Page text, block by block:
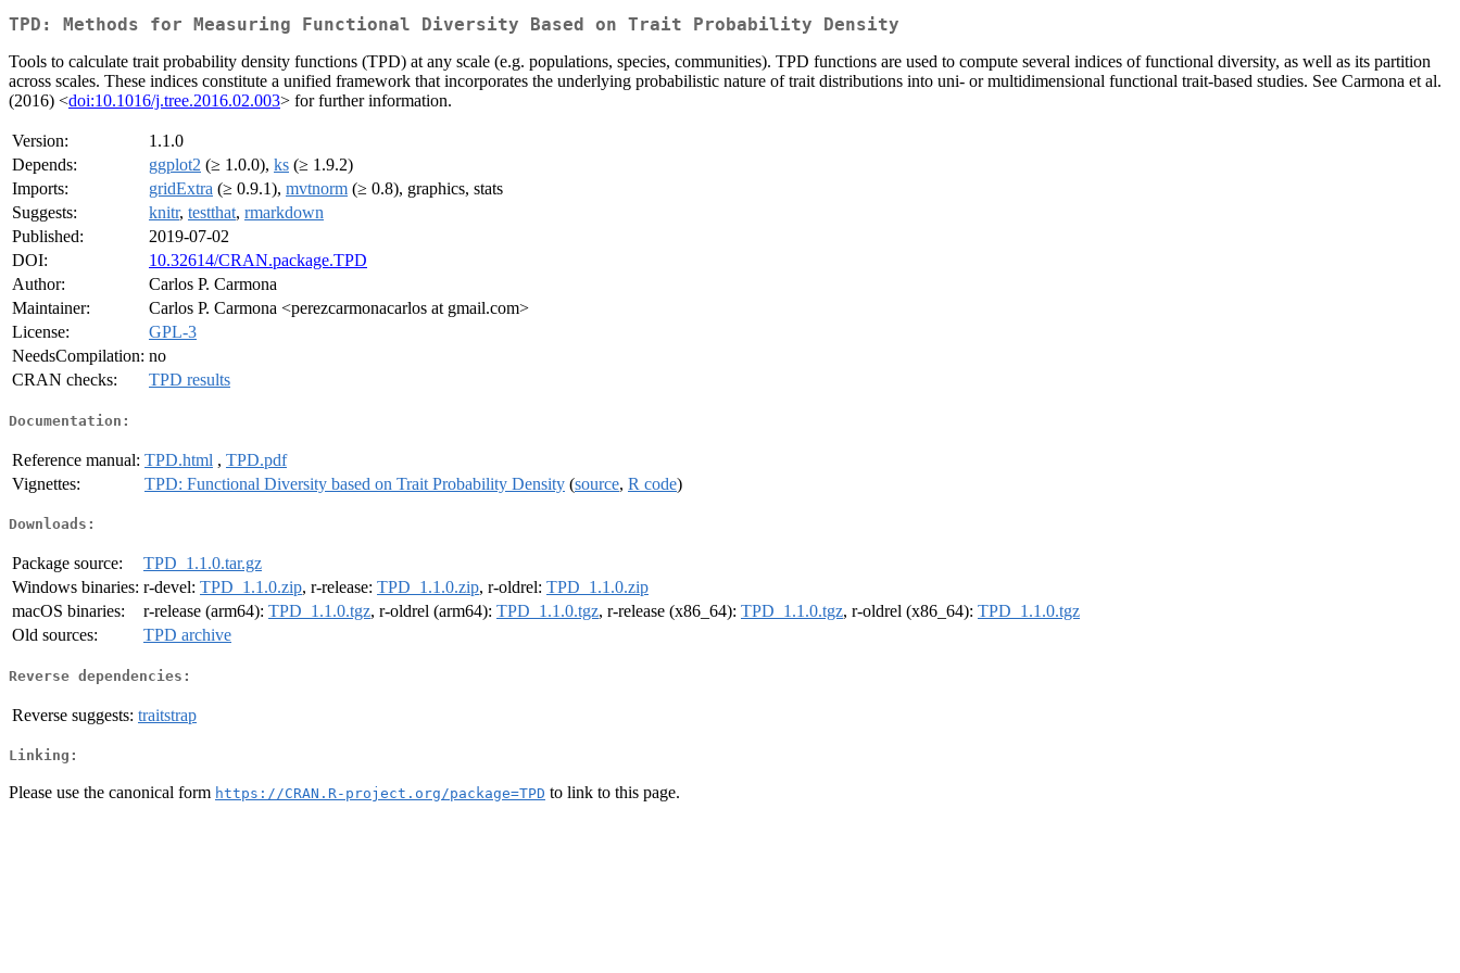
TPD: Methods for Measuring Functional Diversity Based on Trait Probability Density
Tools to calculate trait probability density functions (TPD) at any scale (e.g. populations, species, communities). TPD functions are used to compute several indices of functional diversity, as well as its partition
across scales. These indices constitute a unified framework that incorporates the underlying probabilistic nature of trait distributions into uni- or multidimensional functional trait-based studies. See Carmona et al.
(2016) <doi:10.1016/j.tree.2016.02.003> for further information.
Version:
1.1.0
Depends:
ggplot2 (≥ 1.0.0), ks (≥ 1.9.2)
Imports:
gridExtra (≥ 0.9.1), mvtnorm (≥ 0.8), graphics, stats
Suggests:
knitr, testthat, rmarkdown
Published:
2019-07-02
DOI:
10.32614/CRAN.package.TPD
Author:
Carlos P. Carmona
Maintainer:
Carlos P. Carmona <perezcarmonacarlos at gmail.com>
License:
GPL-3
NeedsCompilation: no
CRAN checks:
TPD results
Documentation:
Reference manual: TPD.html , TPD.pdf
Vignettes:
TPD: Functional Diversity based on Trait Probability Density (source, R code)
Downloads:
Package source:
TPD_1.1.0.tar.gz
Windows binaries: r-devel: TPD_1.1.0.zip, r-release: TPD_1.1.0.zip, r-oldrel: TPD_1.1.0.zip
macOS binaries:
r-release (arm64): TPD_1.1.0.tgz, r-oldrel (arm64): TPD_1.1.0.tgz, r-release (x86_64): TPD_1.1.0.tgz, r-oldrel (x86_64): TPD_1.1.0.tgz
Old sources:
TPD archive
Reverse dependencies:
Reverse suggests: traitstrap
Linking:
Please use the canonical form https://CRAN.R-project.org/package=TPD to link to this page.